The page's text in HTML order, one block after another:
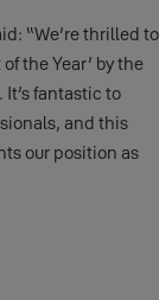
“We’re thrilled to
the Year’ by the
fantastic to
and this
our position as